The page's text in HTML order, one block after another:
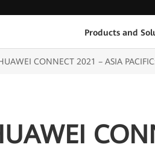
Products and
CONNECT 2021 – ASIA